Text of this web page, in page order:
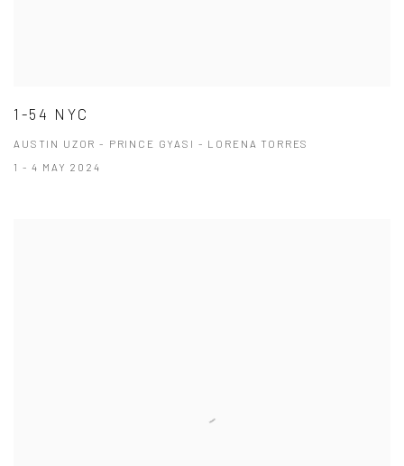
1-54 NYC
AUSTIN UZOR - PRINCE GYASI - LORENA TORRES
1 - 4 MAY 2024